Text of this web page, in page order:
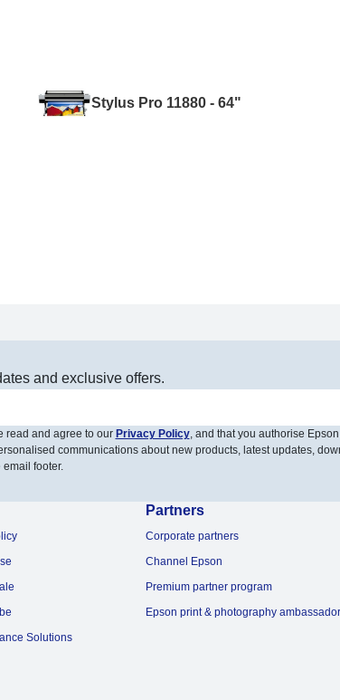
Stylus Pro 11880 - 64"
and exclusive offers.
read and agree to our Privacy Policy, and that you authorise
communications about new products, latest updates,
footer.
Solutions
Partners
Corporate partners
Channel Epson
Premium partner program
Epson print & photography